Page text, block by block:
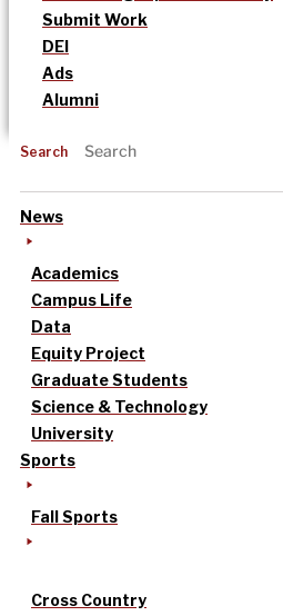
Submit Work
DEI
Ads
Alumni
Search
News
Academics
Campus Life
Data
Equity Project
Graduate Students
Science & Technology
University
Sports
Fall Sports
Cross Country